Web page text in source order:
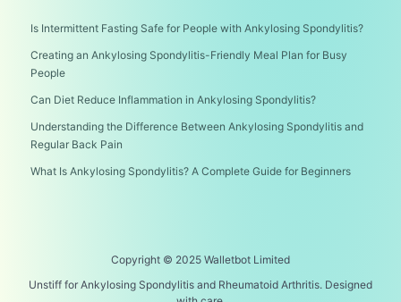
Is Intermittent Fasting Safe for People with Ankylosing Spondylitis?
Creating an Ankylosing Spondylitis-Friendly Meal Plan for Busy
People
Can Diet Reduce Inflammation in Ankylosing Spondylitis?
Understanding the Difference Between Ankylosing Spondylitis and
Regular Back Pain
What Is Ankylosing Spondylitis? A Complete Guide for Beginners
Copyright © 2025 Walletbot Limited
Unstiff for Ankylosing Spondylitis and Rheumatoid Arthritis. Designed